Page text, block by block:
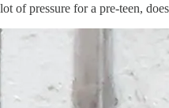
of pressure for a pre-teen,